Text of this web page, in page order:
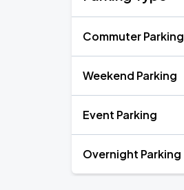
Commuter Parking
Weekend Parking
Event Parking
Overnight Parking